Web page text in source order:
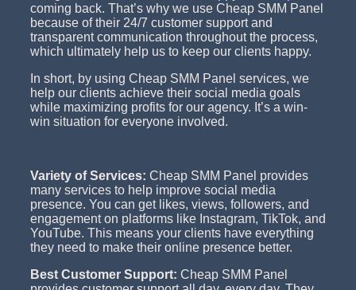
coming back. That’s why we use Cheap SMM Panel
because of their 24/7 customer support and
transparent communication throughout the process,
which ultimately help us to keep our clients happy.
In short, by using Cheap SMM Panel services, we
help our clients achieve their social media goals
while maximizing profits for our agency. It’s a win-
win situation for everyone involved.
Variety of Services: Cheap SMM Panel provides
many services to help improve social media
presence. You can get likes, views, followers, and
engagement on platforms like Instagram, TikTok, and
YouTube. This means your clients have everything
they need to make their online presence better.
Best Customer Support: Cheap SMM Panel